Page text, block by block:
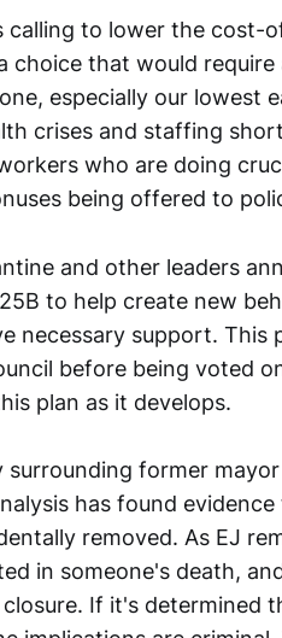
calling to lower the cost-
that would require
especially our lowest
crises and staffing
who are doing
being offered to
and other leaders
to help create new
necessary support. This
before being voted
plan as it develops.
former
has found
removed. As EJ
in someone's death,
If it's determined